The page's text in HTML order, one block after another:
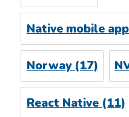
Native mobile
Norway(17)
React Native(11)